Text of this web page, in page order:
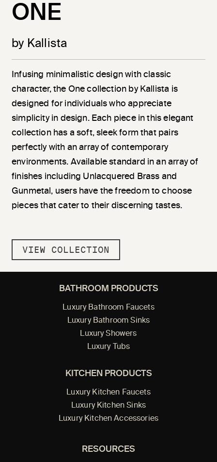
ONE
by Kallista
Infusing minimalistic design with classic
character, the One collection by Kallista is
designed for individuals who appreciate
simplicity in design. Each piece in this elegant
collection has a soft, sleek form that pairs
perfectly with an array of contemporary
environments. Available standard in an array of
finishes including Unlacquered Brass and
Gunmetal, users have the freedom to choose
pieces that cater to their discerning tastes.
VIEW COLLECTION
BATHROOM PRODUCTS
Luxury Bathroom Faucets
Luxury Bathroom Sinks
Luxury Showers
Luxury Tubs
KITCHEN PRODUCTS
Luxury Kitchen Faucets
Luxury Kitchen Sinks
Luxury Kitchen Accessories
RESOURCES